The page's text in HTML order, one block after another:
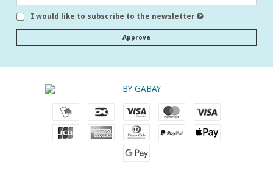
I would like to subscribe to the newsletter
Approve